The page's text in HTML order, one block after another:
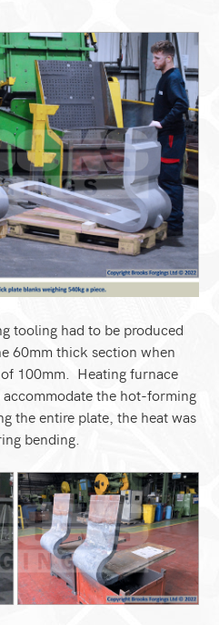
tooling had to be produced
60mm thick section when
100mm. Heating furnace
the hot-forming
the entire plate, the heat was
bending.